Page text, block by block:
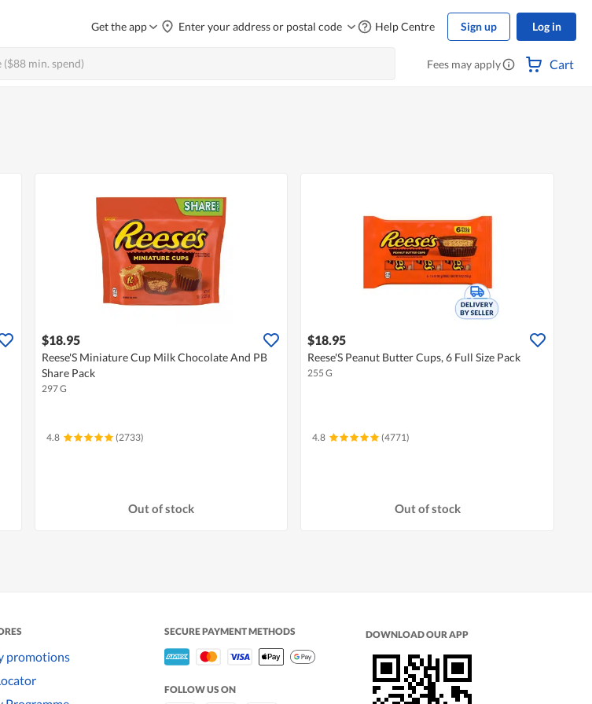
Get the app Enter your address or postal code Help Centre Sign up Log in
Fees may apply Cart
$18.95
Reese'S Miniature Cup Milk Chocolate And PB
Share Pack
297 G
4.8 (2733)
Out of stock
$18.95
Reese'S Peanut Butter Cups, 6 Full Size Pack
255 G
4.8 (4771)
Out of stock
promotions
SECURE PAYMENT METHODS
FOLLOW US ON
DOWNLOAD OUR APP